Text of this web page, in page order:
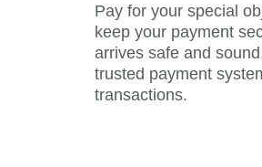
Pay for your special
keep your payment
arrives safe and
trusted payment
transactions.